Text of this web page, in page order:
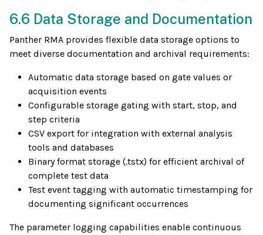
6.6 Data Storage and Documentation
Panther RMA provides flexible data storage options to
meet diverse documentation and archival requirements:
Automatic data storage based on gate values or
acquisition events
Configurable storage gating with start, stop, and
step criteria
CSV export for integration with external analysis
tools and databases
Binary format storage (.tstx) for efficient archival of
complete test data
Test event tagging with automatic timestamping for
documenting significant occurrences
The parameter logging capabilities enable continuous